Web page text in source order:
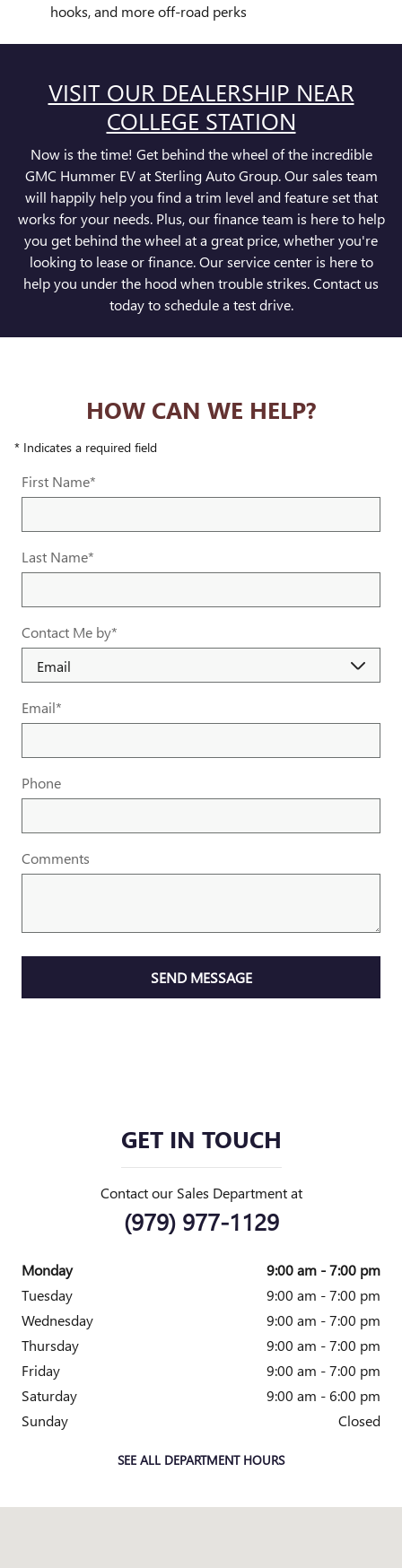
hooks, and more off-road perks
VISIT OUR DEALERSHIP NEAR
COLLEGE STATION
Now is the time! Get behind the wheel of the incredible
GMC Hummer EV at Sterling Auto Group. Our sales team
will happily help you find a trim level and feature set that
works for your needs. Plus, our finance team is here to help
you get behind the wheel at a great price, whether you're
looking to lease or finance. Our service center is here to
help you under the hood when trouble strikes. Contact us
today to schedule a test drive.
HOW CAN WE HELP?
* Indicates a required field
First Name*
Last Name*
Contact Me by*
Email*
Phone
Comments
SEND MESSAGE
GET IN TOUCH
Contact our Sales Department at
(979) 977-1129
Monday
9:00 am - 7:00 pm
Tuesday
9:00 am - 7:00 pm
Wednesday
9:00 am - 7:00 pm
Thursday
9:00 am - 7:00 pm
Friday
9:00 am - 7:00 pm
Saturday
9:00 am - 6:00 pm
Sunday
Closed
SEE ALL DEPARTMENT HOURS